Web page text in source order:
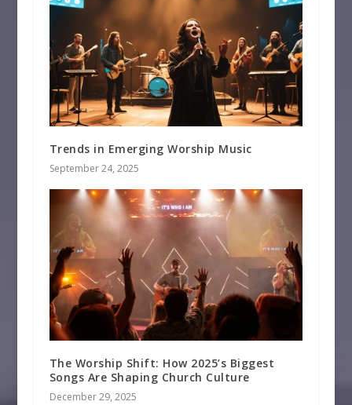
Trends in Emerging Worship Music
September 24, 2025
The Worship Shift: How 2025’s Biggest
Songs Are Shaping Church Culture
December 29, 2025